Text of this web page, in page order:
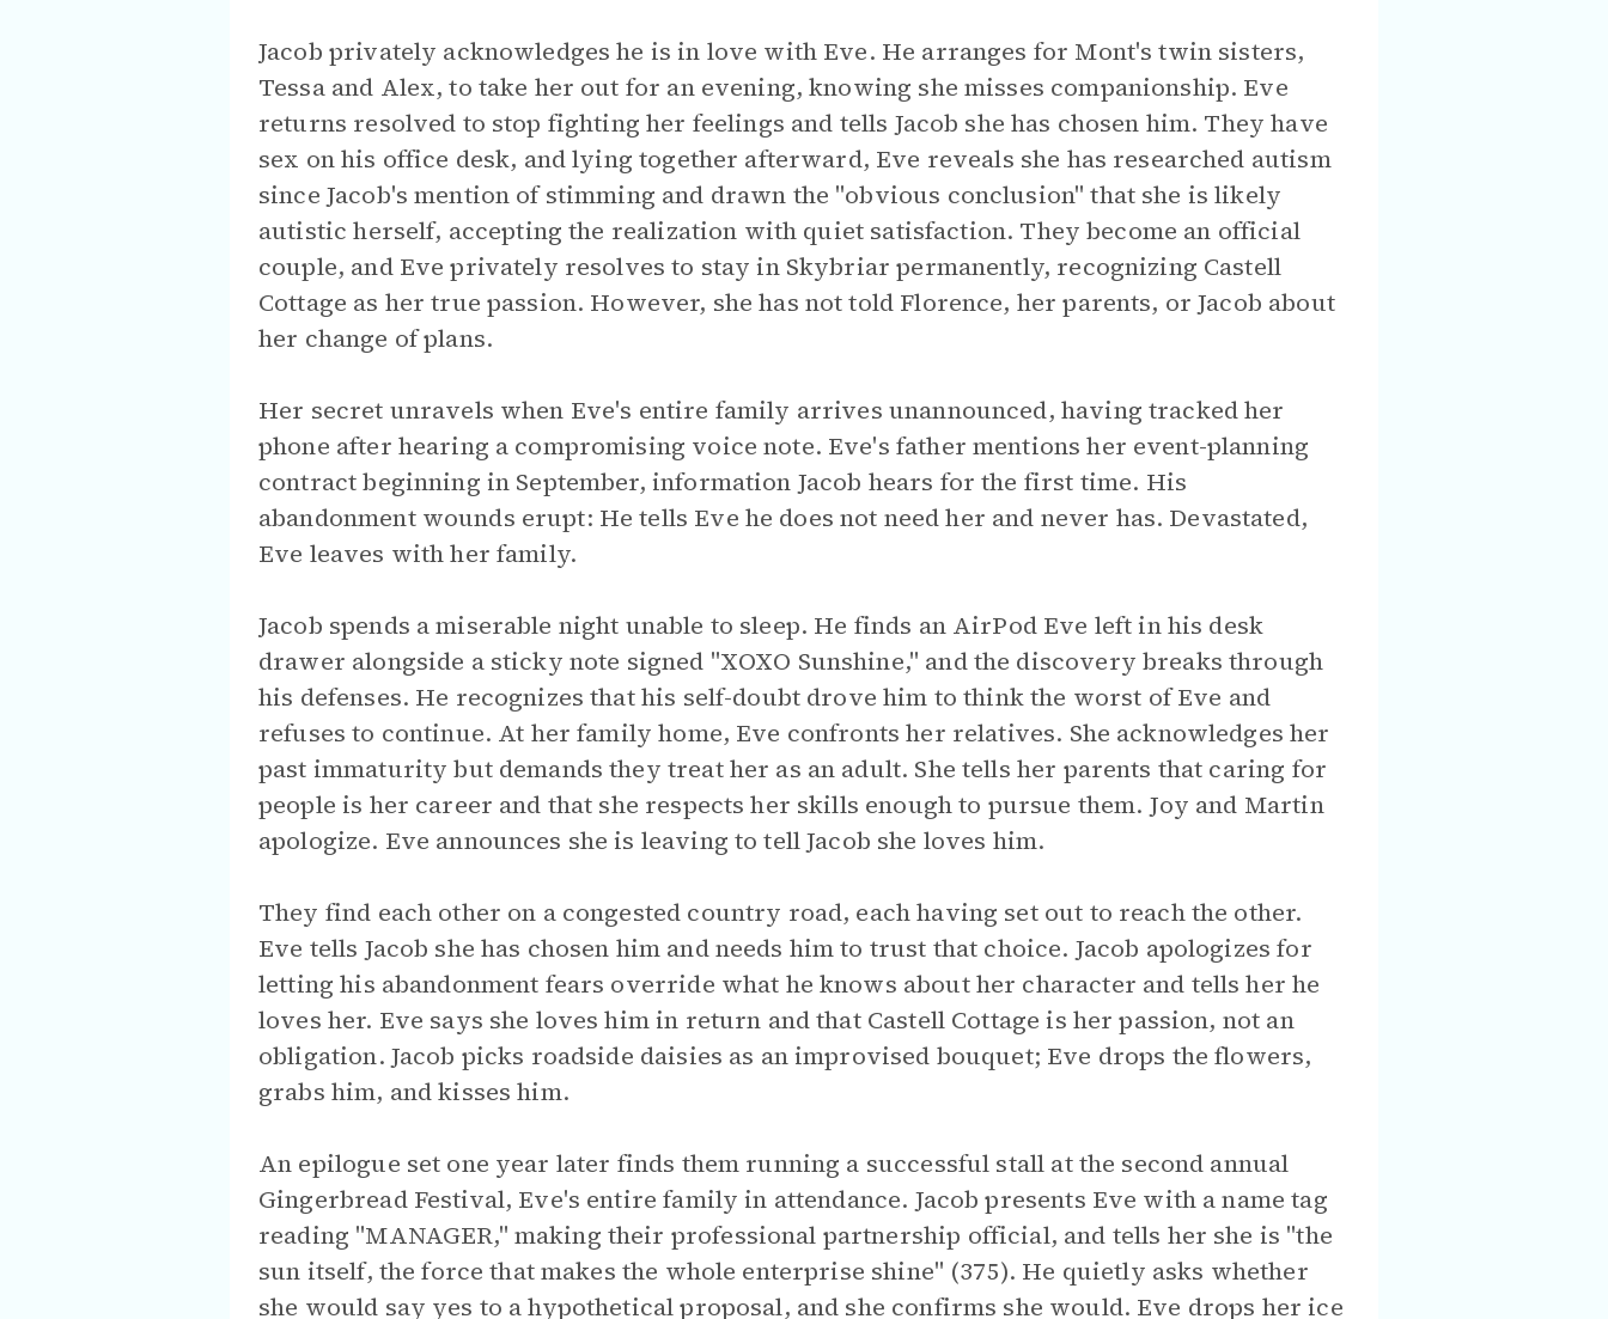
Jacob privately acknowledges he is in love with Eve. He arranges for Mont's twin sisters,
Tessa and Alex, to take her out for an evening, knowing she misses companionship. Eve
returns resolved to stop fighting her feelings and tells Jacob she has chosen him. They have
sex on his office desk, and lying together afterward, Eve reveals she has researched autism
since Jacob's mention of stimming and drawn the "obvious conclusion" that she is likely
autistic herself, accepting the realization with quiet satisfaction. They become an official
couple, and Eve privately resolves to stay in Skybriar permanently, recognizing Castell
Cottage as her true passion. However, she has not told Florence, her parents, or Jacob about
her change of plans.
Her secret unravels when Eve's entire family arrives unannounced, having tracked her
phone after hearing a compromising voice note. Eve's father mentions her event-planning
contract beginning in September, information Jacob hears for the first time. His
abandonment wounds erupt: He tells Eve he does not need her and never has. Devastated,
Eve leaves with her family.
Jacob spends a miserable night unable to sleep. He finds an AirPod Eve left in his desk
drawer alongside a sticky note signed "XOXO Sunshine," and the discovery breaks through
his defenses. He recognizes that his self-doubt drove him to think the worst of Eve and
refuses to continue. At her family home, Eve confronts her relatives. She acknowledges her
past immaturity but demands they treat her as an adult. She tells her parents that caring for
people is her career and that she respects her skills enough to pursue them. Joy and Martin
apologize. Eve announces she is leaving to tell Jacob she loves him.
They find each other on a congested country road, each having set out to reach the other.
Eve tells Jacob she has chosen him and needs him to trust that choice. Jacob apologizes for
letting his abandonment fears override what he knows about her character and tells her he
loves her. Eve says she loves him in return and that Castell Cottage is her passion, not an
obligation. Jacob picks roadside daisies as an improvised bouquet; Eve drops the flowers,
grabs him, and kisses him.
An epilogue set one year later finds them running a successful stall at the second annual
Gingerbread Festival, Eve's entire family in attendance. Jacob presents Eve with a name tag
reading "MANAGER," making their professional partnership official, and tells her she is "the
sun itself, the force that makes the whole enterprise shine" (375). He quietly asks whether
she would say yes to a hypothetical proposal, and she confirms she would. Eve drops her ice